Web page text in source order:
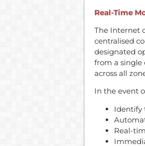
Real-Time
The Internet
centralised
designated
from a single
across all
In the event
Identify
Real-